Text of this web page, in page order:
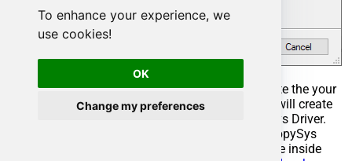
To enhance your experience, we
use cookies!
OK
Change my preferences
Select the created Stored Procedure and write the your
desired stored procedure and Save it and it will create
the custom stored procedure in the ZappySys Driver.
Here is an example stored procedure for ZappySys
Driver. You can insert Placeholders anywhere inside